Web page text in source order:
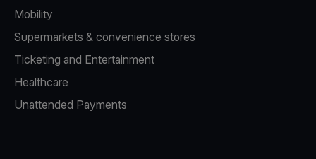
Mobility
Supermarkets & convenience stores
Ticketing and Entertainment
Healthcare
Unattended Payments